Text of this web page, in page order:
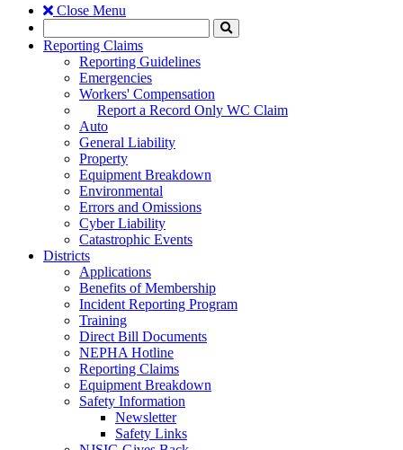
Close Menu
Search
to
Reporting Claims
Reporting Guidelines
Emergencies
Workers' Compensation
Report a Record Only WC Claim
Auto
General Liability
Property
Equipment Breakdown
Environmental
Errors and Omissions
Cyber Liability
Catastrophic Events
Districts
Applications
Benefits of Membership
Incident Reporting Program
Training
Direct Bill Documents
NEPHA Hotline
Reporting Claims
Equipment Breakdown
Safety Information
Newsletter
Safety Links